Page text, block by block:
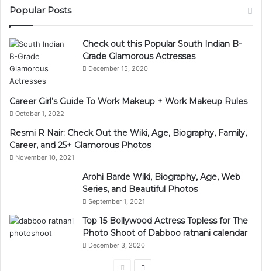
Popular Posts
Check out this Popular South Indian B-
Grade Glamorous Actresses
December 15, 2020
Career Girl’s Guide To Work Makeup + Work Makeup Rules
October 1, 2022
Resmi R Nair: Check Out the Wiki, Age, Biography, Family,
Career, and 25+ Glamorous Photos
November 10, 2021
Arohi Barde Wiki, Biography, Age, Web
Series, and Beautiful Photos
September 1, 2021
Top 15 Bollywood Actress Topless for The
Photo Shoot of Dabboo ratnani calendar
December 3, 2020
PreviousNext